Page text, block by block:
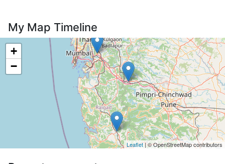
My Map Timeline
+
−
Leaflet| © OpenStreetMap contributors